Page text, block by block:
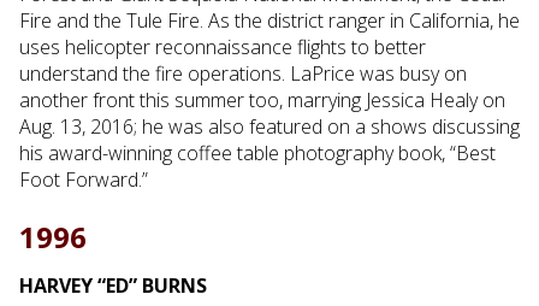
Fire and the Tule Fire. As the district ranger in California, he
uses helicopter reconnaissance flights to better
understand the fire operations. LaPrice was busy on
another front this summer too, marrying Jessica Healy on
Aug. 13, 2016; he was also featured on a shows discussing
his award-winning coffee table photography book, “Best
Foot Forward.”
1996
HARVEY “ED” BURNS